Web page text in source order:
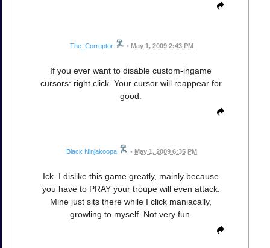
The_Corruptor • May 1, 2009 2:43 PM
If you ever want to disable custom-ingame
cursors: right click. Your cursor will reappear for
good.
Black Ninjakoopa • May 1, 2009 6:35 PM
Ick. I dislike this game greatly, mainly because
you have to PRAY your troupe will even attack.
Mine just sits there while I click maniacally,
growling to myself. Not very fun.